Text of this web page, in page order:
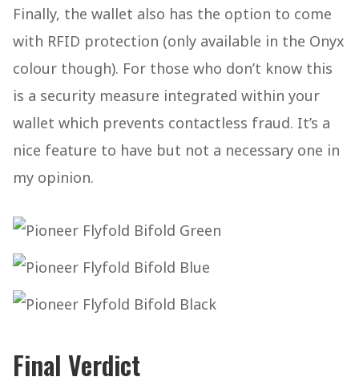
Finally, the wallet also has the option to come
with RFID protection (only available in the Onyx
colour though). For those who don’t know this
is a security measure integrated within your
wallet which prevents contactless fraud. It’s a
nice feature to have but not a necessary one in
my opinion.
Final Verdict